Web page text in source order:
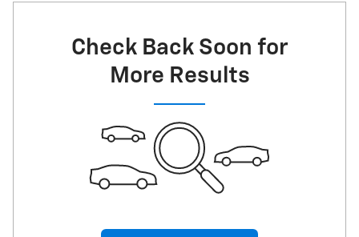
Check Back Soon for
More Results